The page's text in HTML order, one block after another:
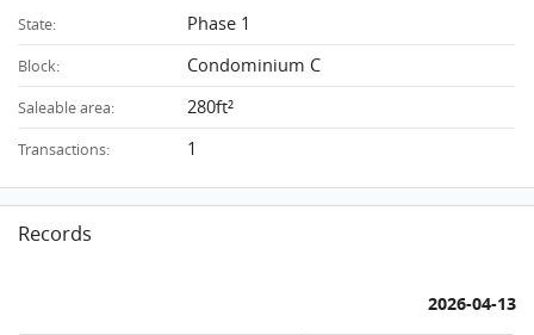
State: Phase 1
Block: Condominium C
Saleable area: 280ft²
Transactions: 1
Records
2026-04-13